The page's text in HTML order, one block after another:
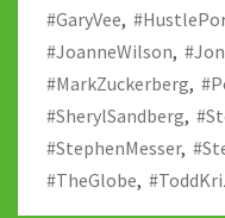
#GaryVee,
#JoanneWilson,
#MarkZuckerberg,
#SherylSandberg,
#StephenMesser,
#TheGlobe,